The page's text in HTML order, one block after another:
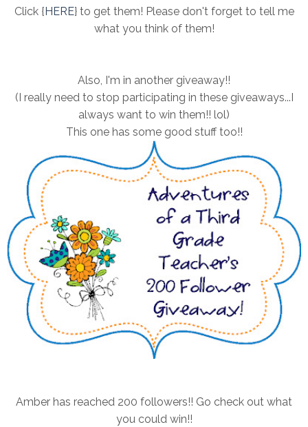
Click {HERE} to get them! Please don't forget to tell me
what you think of them!
Also, I'm in another giveaway!!
(I really need to stop participating in these giveaways...I
always want to win them!! lol)
This one has some good stuff too!!
Amber has reached 200 followers!! Go check out what
you could win!!